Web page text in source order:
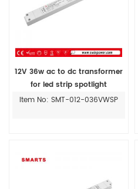
12V 36w ac to dc transformer
for led strip spotlight
Item No: SMT-012-036VWSP